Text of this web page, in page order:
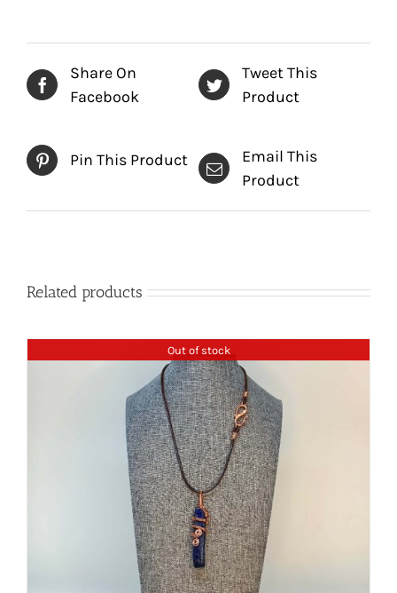
Share On
Facebook
Tweet This
Product
Pin This Product
Email This
Product
Related products
Out of stock